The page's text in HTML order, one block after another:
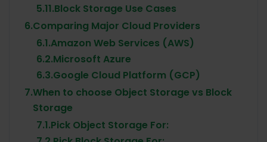
5.11.Block Storage Use Cases
6.Comparing Major Cloud Providers
6.1.Amazon Web Services (AWS)
6.2.Microsoft Azure
6.3.Google Cloud Platform (GCP)
7.When to choose Object Storage vs Block
Storage
7.1.Pick Object Storage For: